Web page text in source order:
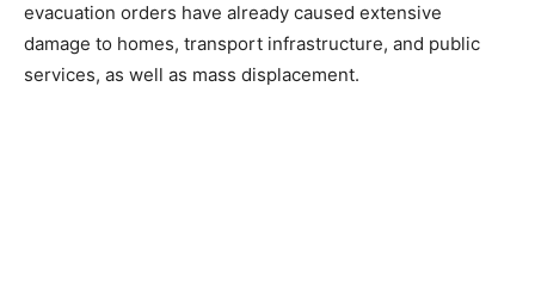
evacuation orders have already caused extensive
damage to homes, transport infrastructure, and public
services, as well as mass displacement.